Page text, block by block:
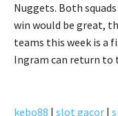
Nuggets. Both
win would be great,
teams this week is a
Ingram can return to
kebo88 | slot gacor |